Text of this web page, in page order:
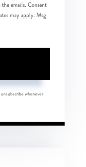
emails. Consent
may apply. Msg
whenever